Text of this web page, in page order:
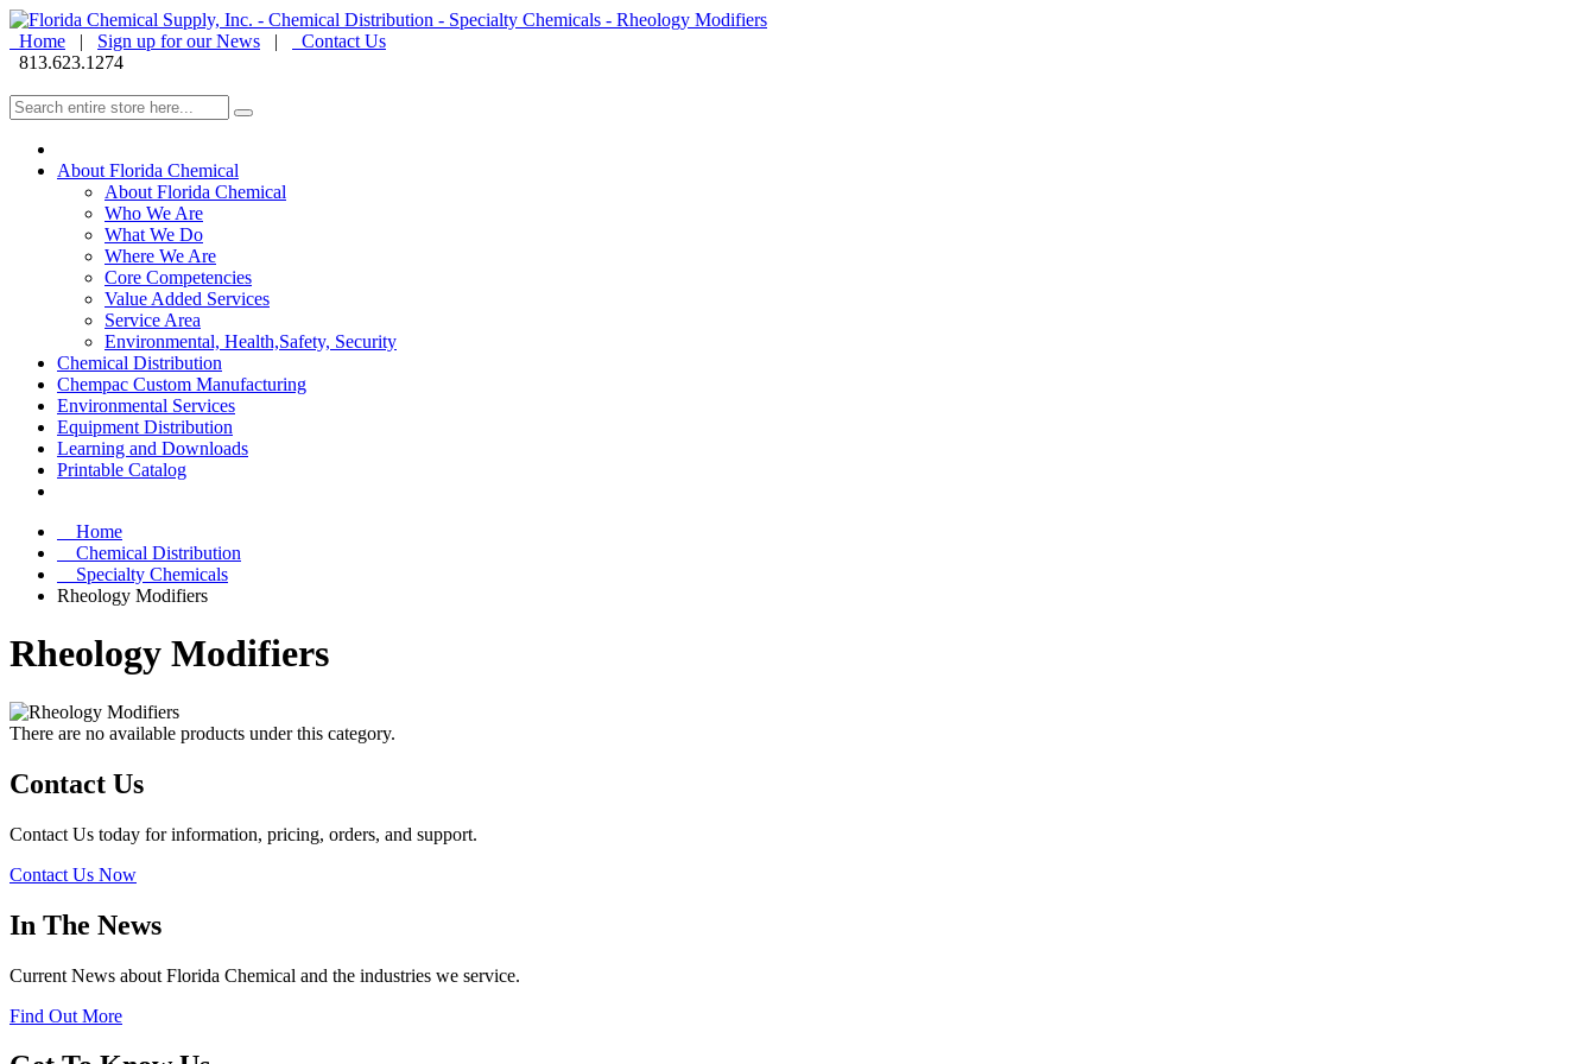
Home | Sign up for our News |
Contact Us
813.623.1274
About Florida Chemical
About Florida Chemical
Who We Are
What We Do
Where We Are
Core Competencies
Value Added Services
Service Area
Environmental, Health,Safety, Security
Chemical Distribution
Chempac Custom Manufacturing
Environmental Services
Equipment Distribution
Learning and Downloads
Printable Catalog
Home
Chemical Distribution
Specialty Chemicals
Rheology Modifiers
Rheology Modifiers
There are no available products under this category.
Contact Us
Contact Us today for information, pricing, orders, and support.
Contact Us Now
In The News
Current News about Florida Chemical and the industries we service.
Find Out More